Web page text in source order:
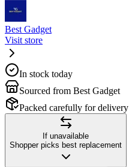
Best Gadget
Visit store
In stock today
Sourced from Best Gadget
Packed carefully for delivery
If unavailable
Shopper picks best replacement